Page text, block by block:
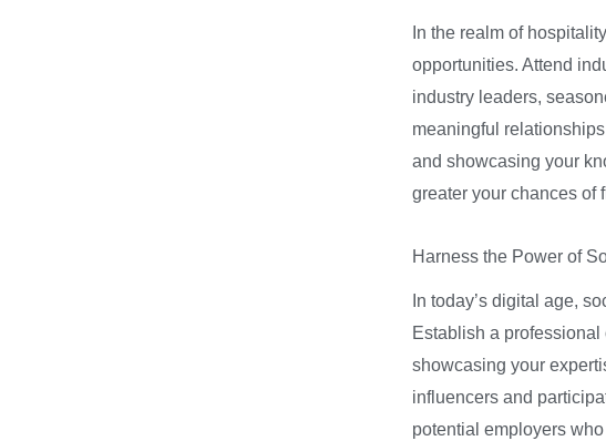
In the realm of
opportunities. Attend
industry leaders,
meaningful
and showcasing your
greater your chances of
Harness the Power of
In today’s digital age,
Establish a
showcasing your
influencers and
potential employers